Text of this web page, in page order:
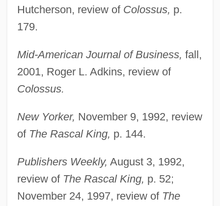
Hutcherson, review of Colossus, p.
179.
Mid-American Journal of Business, fall,
2001, Roger L. Adkins, review of
Colossus.
New Yorker, November 9, 1992, review
of The Rascal King, p. 144.
Publishers Weekly, August 3, 1992,
review of The Rascal King, p. 52;
November 24, 1997, review of The